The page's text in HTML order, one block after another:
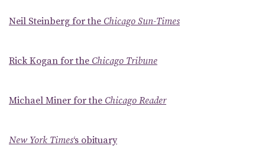
Neil Steinberg for the Chicago Sun-Times
Rick Kogan for the Chicago Tribune
Michael Miner for the Chicago Reader
New York Times‘s obituary